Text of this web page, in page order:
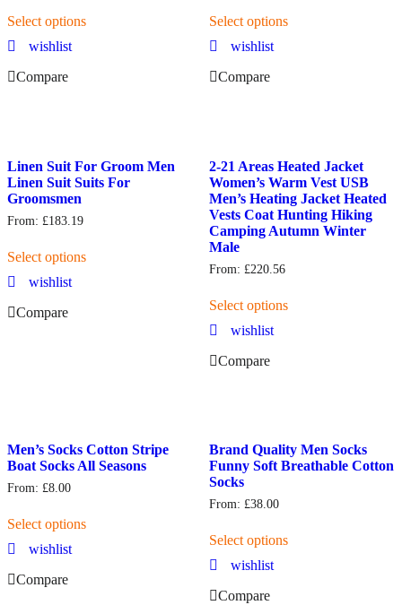
Select options
wishlist
Compare
Select options
wishlist
Compare
Linen Suit For Groom Men
Linen Suit Suits For
Groomsmen
From: £183.19
Select options
wishlist
Compare
2-21 Areas Heated Jacket
Women’s Warm Vest USB
Men’s Heating Jacket Heated
Vests Coat Hunting Hiking
Camping Autumn Winter
Male
From: £220.56
Select options
wishlist
Compare
Men’s Socks Cotton Stripe
Boat Socks All Seasons
From: £8.00
Select options
wishlist
Compare
Brand Quality Men Socks
Funny Soft Breathable Cotton
Socks
From: £38.00
Select options
wishlist
Compare